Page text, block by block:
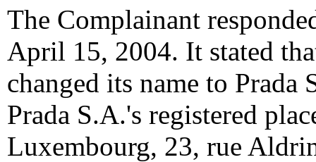
The Complainant
April 15, 2004. It stated
changed its name to
Prada S.A.'s registered
Luxembourg, 23, rue